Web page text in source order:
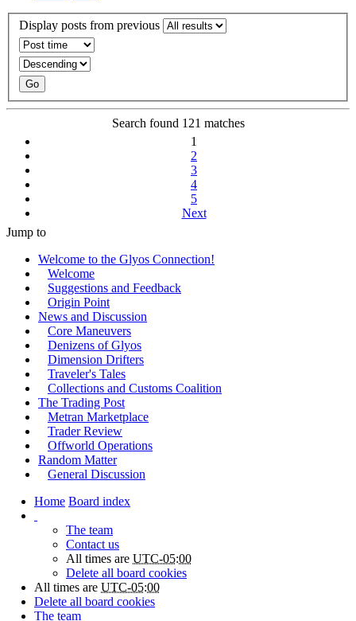
Display posts from previous
Search found 121 matches
1
2
3
4
5
Next
Jump to
Welcome to the Glyos Connection!
Welcome
Suggestions and Feedback
Origin Point
News and Discussion
Core Maneuvers
Denizens of Glyos
Dimension Drifters
Traveler's Tales
Collections and Customs Coalition
The Trading Post
Metran Marketplace
Trader Review
Offworld Operations
Random Matter
General Discussion
Home Board index
The team
Contact us
All times are UTC-05:00
Delete all board cookies
All times are UTC-05:00
Delete all board cookies
The team